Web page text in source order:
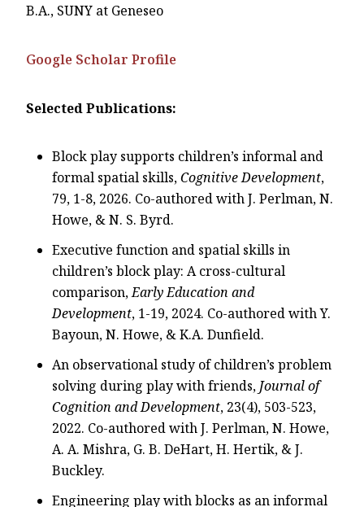
B.A., SUNY at Geneseo
Google Scholar Profile
Selected Publications:
Block play supports children’s informal and
formal spatial skills,Cognitive Development,
79, 1-8, 2026. Co-authored with J. Perlman, N.
Howe, & N. S. Byrd.
Executive function and spatial skills in
children’s block play: A cross-cultural
comparison,Early Education and
Development, 1-19, 2024. Co-authored with Y.
Bayoun, N. Howe, & K.A. Dunfield.
An observational study of children’s problem
solving during play with friends, Journal of
Cognition and Development, 23(4), 503-523,
2022. Co-authored with J. Perlman, N. Howe,
A. A. Mishra, G. B. DeHart, H. Hertik, & J.
Buckley.
Engineering play with blocks as an informal